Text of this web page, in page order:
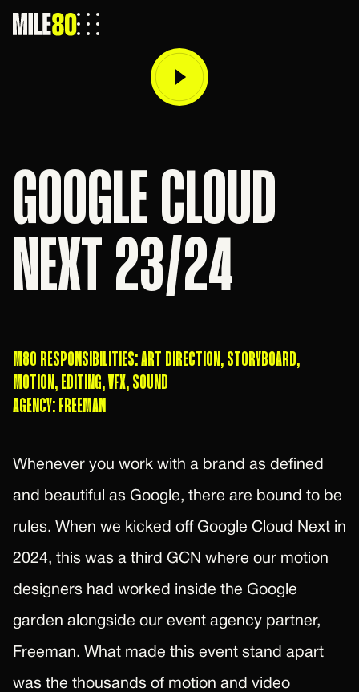
GOOGLE CLOUD
NEXT 23/24
M80 RESPONSIBILITIES: ART DIRECTION, STORYBOARD,
MOTION, EDITING, VFX, SOUND
AGENCY: FREEMAN
Whenever you work with a brand as defined
and beautiful as Google, there are bound to be
rules. When we kicked off Google Cloud Next in
2024, this was a third GCN where our motion
designers had worked inside the Google
garden alongside our event agency partner,
Freeman. What made this event stand apart
was the thousands of motion and video